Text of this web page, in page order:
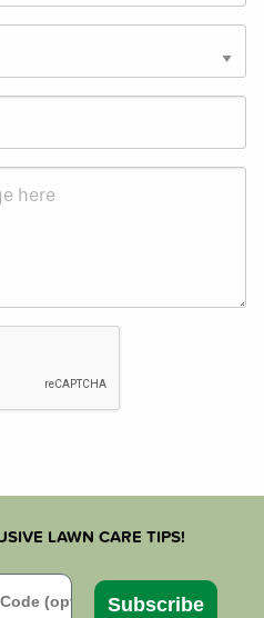
LAWN CARE TIPS!
Subscribe